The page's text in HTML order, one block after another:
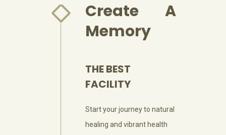
Create A
Memory
THE BEST
FACILITY
Start your journey to natural
healing and vibrant health